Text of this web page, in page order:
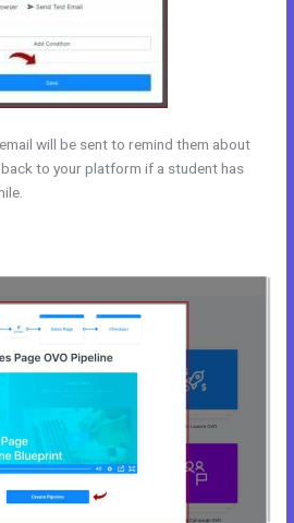
will be sent to remind them about
to your platform if a student has